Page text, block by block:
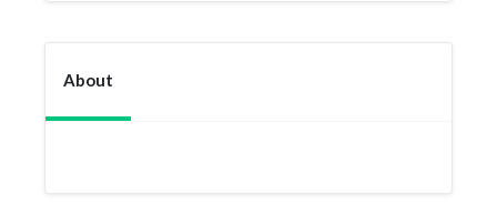
About